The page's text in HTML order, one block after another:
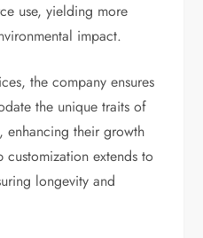
use, yielding more
impact.
the company ensures
the unique traits of
enhancing their growth
extends to
longevity and